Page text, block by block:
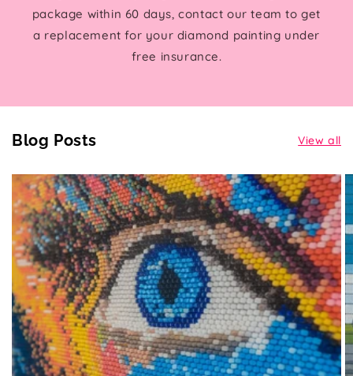
package within 60 days, contact our team to get
a replacement for your diamond painting under
free insurance.
Blog Posts View all